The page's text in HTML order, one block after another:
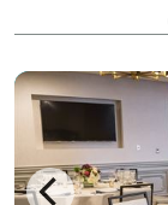
the
own event!